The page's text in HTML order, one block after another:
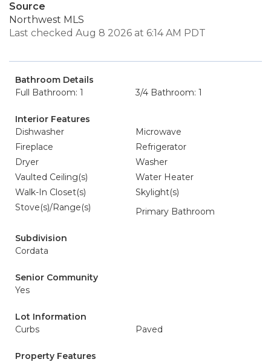
Source
Northwest MLS
Last checked Aug 8 2026 at 6:14 AM PDT
Bathroom Details
Full Bathroom: 1
3/4 Bathroom: 1
Interior Features
Dishwasher
Microwave
Fireplace
Refrigerator
Dryer
Washer
Vaulted Ceiling(s)
Water Heater
Walk-In Closet(s)
Skylight(s)
Stove(s)/Range(s)
Primary Bathroom
Subdivision
Cordata
Senior Community
Yes
Lot Information
Curbs
Paved
Property Features